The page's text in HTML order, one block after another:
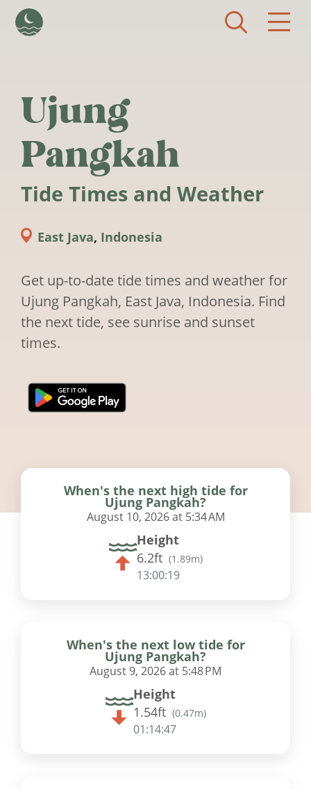
Ujung
Pangkah
Tide Times and Weather
East Java, Indonesia
Get up-to-date tide times and weather for
Ujung Pangkah, East Java, Indonesia. Find
the next tide, see sunrise and sunset
times.
When's the next high tide for
Ujung Pangkah?
August 10, 2026 at 5:34 AM
Height
6.2ft (1.89m)
13:00:18
When's the next low tide for
Ujung Pangkah?
August 9, 2026 at 5:48 PM
Height
1.54ft (0.47m)
01:14:46